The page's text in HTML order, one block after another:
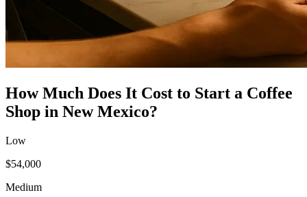
How Much Does It Cost to Start a Coffee
Shop in New Mexico?
Low
$54,000
Medium